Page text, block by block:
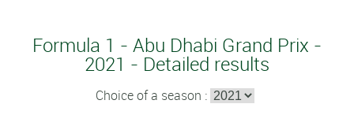
Formula 1 - Abu Dhabi Grand Prix -
2021 - Detailed results
Choice of a season :